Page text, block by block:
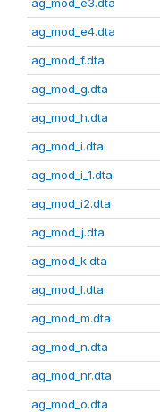
ag_mod_e4.dta
ag_mod_f.dta
ag_mod_g.dta
ag_mod_h.dta
ag_mod_i.dta
ag_mod_i_1.dta
ag_mod_i2.dta
ag_mod_j.dta
ag_mod_k.dta
ag_mod_l.dta
ag_mod_m.dta
ag_mod_n.dta
ag_mod_nr.dta
ag_mod_o.dta